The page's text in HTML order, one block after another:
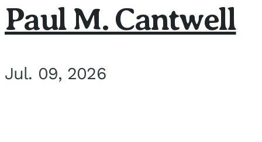
Paul M. Cantwell
Jul. 09, 2026